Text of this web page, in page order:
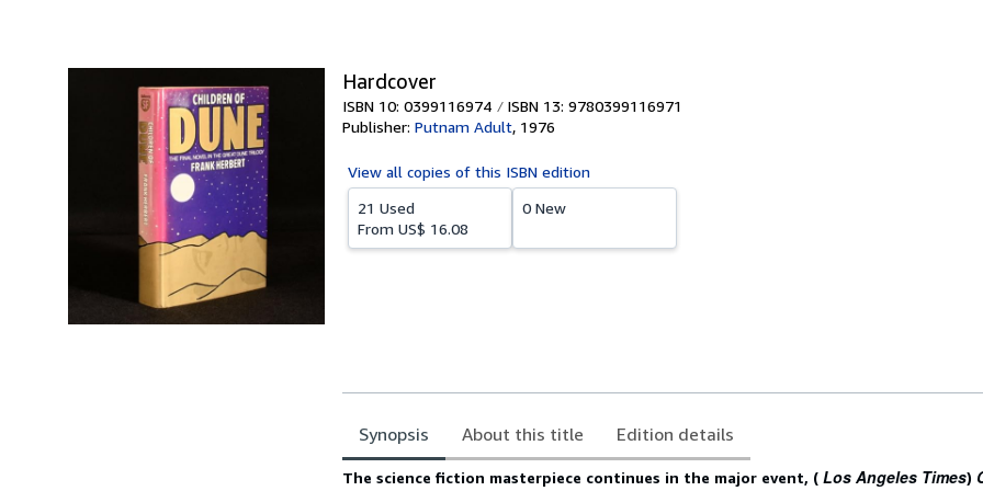
Hardcover
ISBN 10: 0399116974 ISBN 13: 9780399116971
Publisher: Putnam Adult, 1976
View all copies of this ISBN edition
21 Used
From US$ 16.08
0 New
Synopsis About this title Edition details
Synopsis
The science fiction masterpiece continues in the major event, ( Los Angeles Times)